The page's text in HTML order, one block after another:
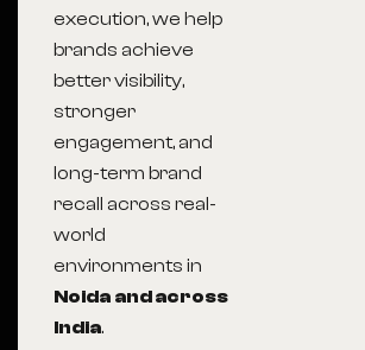
execution, we help
brands achieve
better visibility,
stronger
engagement, and
long-term brand
recall across real-
world
environments in
Noida and across
India.